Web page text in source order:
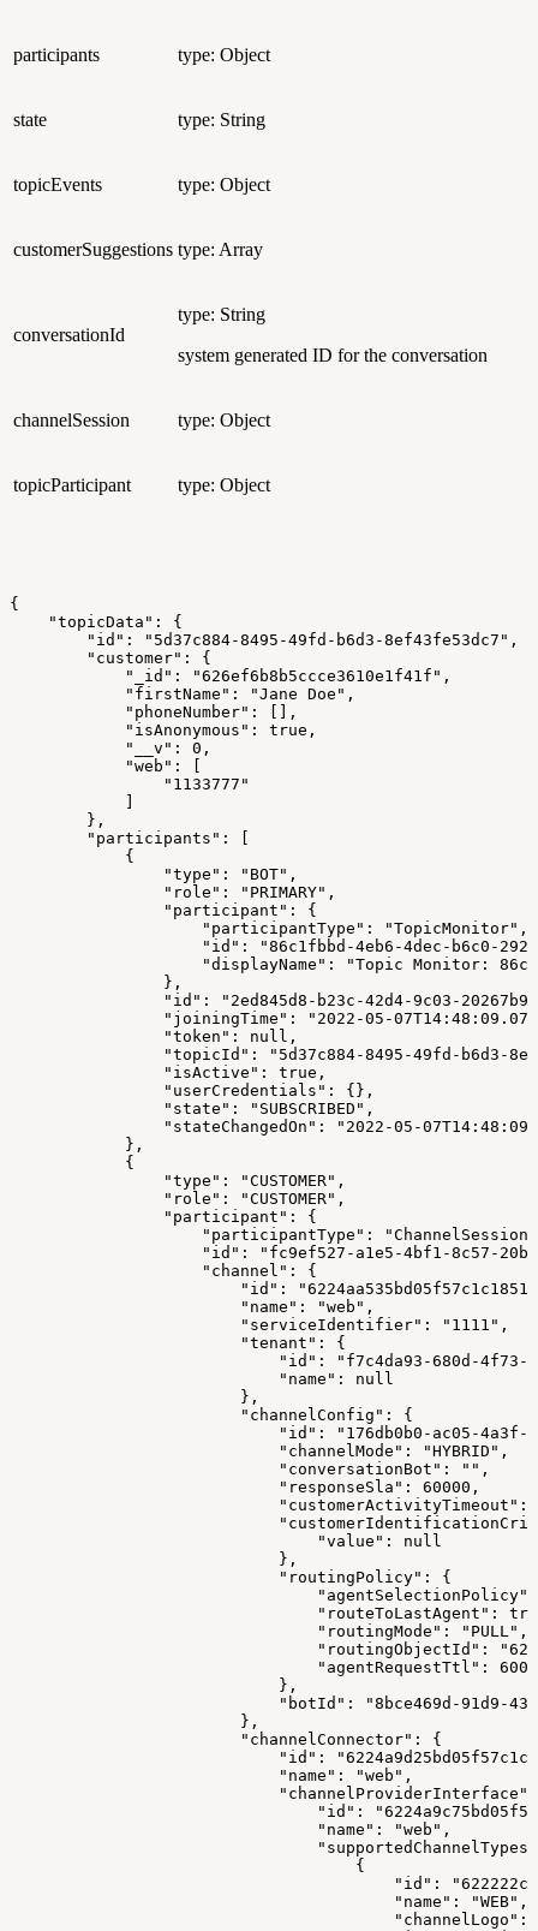
participants type: Object
state type: String
topicEvents type: Object
customerSuggestions type: Array
conversationId
type: String
system generated ID for the conversation
channelSession type: Object
topicParticipant type: Object
{
    "topicData": {
        "id": "5d37c884-8495-49fd-b6d3-8ef43fe53dc7",
        "customer": {
            "_id": "626ef6b8b5ccce3610e1f41f",
            "firstName": "Jane Doe",
            "phoneNumber": [],
            "isAnonymous": true,
            "__v": 0,
            "web": [
                "1133777"
            ]
        },
        "participants": [
            {
                "type": "BOT",
                "role": "PRIMARY",
                "participant": {
                    "participantType": "TopicMonitor",
"id": "86c1fbbd-4eb6-4dec-b6c0-
"displayName": "Topic Monitor:
                },
"id": "2ed845d8-b23c-42d4-9c03-
"joiningTime": "2022-05-
                "token": null,
"topicId": "5d37c884-8495-49fd-b6d3-
                "isActive": true,
                "userCredentials": {},
                "state": "SUBSCRIBED",
"stateChangedOn": "2022-05-
            },
            {
                "type": "CUSTOMER",
                "role": "CUSTOMER",
                "participant": {
"participantType":
"id": "fc9ef527-a1e5-4bf1-8c57-
                    "channel": {
"id":
                        "name": "web",
                        "serviceIdentifier": "1111",
                        "tenant": {
"id": "f7c4da93-680d-4f73-
                            "name": null
                        },
                        "channelConfig": {
"id": "176db0b0-ac05-4a3f-
                            "channelMode": "HYBRID",
                            "conversationBot": "",
                            "responseSla": 60000,
"customerActivityTimeout":
                                "value": null
                            },
                            "routingPolicy": {
"routeToLastAgent":
                                "routingMode": "PULL",
"routingObjectId":
"agentRequestTtl":
                            },
"botId": "8bce469d-91d9-
                        },
                        "channelConnector": {
"id":
                            "name": "web",
"id":
                                "name": "web",
                                    {
"id":
                                        "name": "WEB",
"channelLogo":